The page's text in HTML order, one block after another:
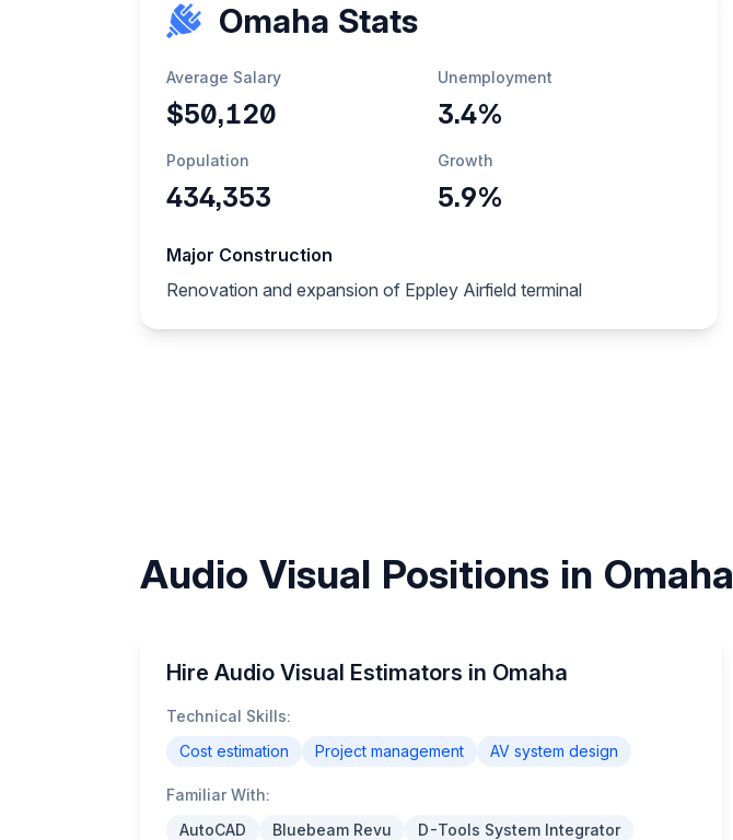
Omaha Stats
Average Salary
$50,120
Unemployment
3.4%
Population
434,353
Growth
5.9%
Major Construction
Renovation and expansion of Eppley Airfield terminal
Audio Visual Positions in Omaha
Hire Audio Visual Estimators in Omaha
Technical Skills:
Cost estimation
Project management AV system design
Familiar With:
AutoCAD
Bluebeam Revu D-Tools System Integrator